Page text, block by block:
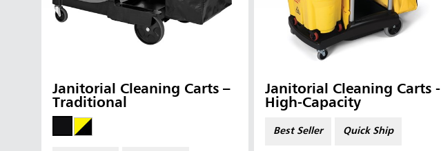
Janitorial Cleaning Carts –
Traditional
Janitorial Cleaning Carts -
High-Capacity
Best Seller Quick Ship